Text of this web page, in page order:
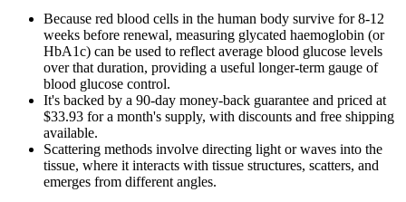
Because red blood cells in the human body survive for 8-12
weeks before renewal, measuring glycated haemoglobin (or
HbA1c) can be used to reflect average blood glucose levels
over that duration, providing a useful longer-term gauge of
blood glucose control.
It's backed by a 90-day money-back guarantee and priced at
$33.93 for a month's supply, with discounts and free shipping
available.
Scattering methods involve directing light or waves into the
tissue, where it interacts with tissue structures, scatters, and
emerges from different angles.